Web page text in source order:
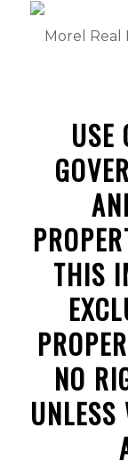
USE
THIS
NO